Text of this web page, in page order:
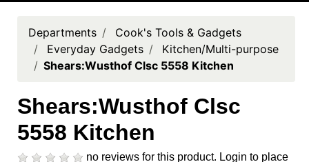
Cards
Registry
Locations
Search
Departments
Cook's Tools & Gadgets
Everyday Gadgets
Kitchen/Multi-purpose
Shears:Wusthof Clsc 5558 Kitchen
Shears:Wusthof Clsc
5558 Kitchen
no reviews for this product. Login to place